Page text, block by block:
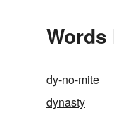
dy-no-mite
dynasty